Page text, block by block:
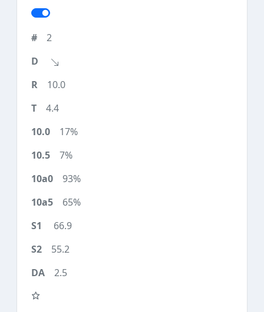
2
10.0
4.4
17%
7%
93%
65%
66.9
55.2
2.5